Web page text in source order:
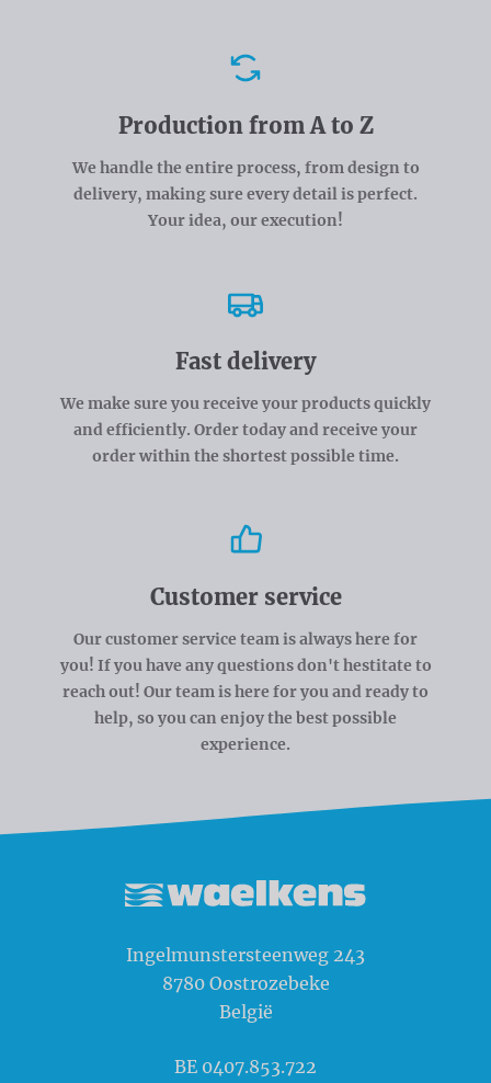
Production from A to Z
We handle the entire process, from design to
delivery, making sure every detail is perfect.
Your idea, our execution!
Fast delivery
We make sure you receive your products quickly
and efficiently. Order today and receive your
order within the shortest possible time.
Customer service
Our customer service team is always here for
you! If you have any questions don't hestitate to
reach out! Our team is here for you and ready to
help, so you can enjoy the best possible
experience.
Ingelmunstersteenweg 243
8780 Oostrozebeke
België
BE 0407.853.722